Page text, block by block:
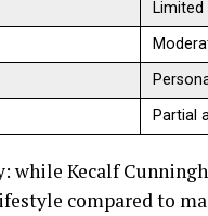
Partial
Kecalf
compared to